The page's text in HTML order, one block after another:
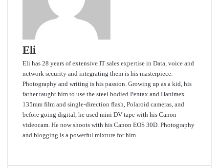
Eli
Eli has 28 years of extensive IT sales expertise in Data, voice and
network security and integrating them is his masterpiece.
Photography and writing is his passion. Growing up as a kid, his
father taught him to use the steel bodied Pentax and Hanimex
135mm film and single-direction flash, Polaroid cameras, and
before going digital, he used mini DV tape with his Canon
videocam. He now shoots with his Canon EOS 30D. Photography
and blogging is a powerful mixture for him.